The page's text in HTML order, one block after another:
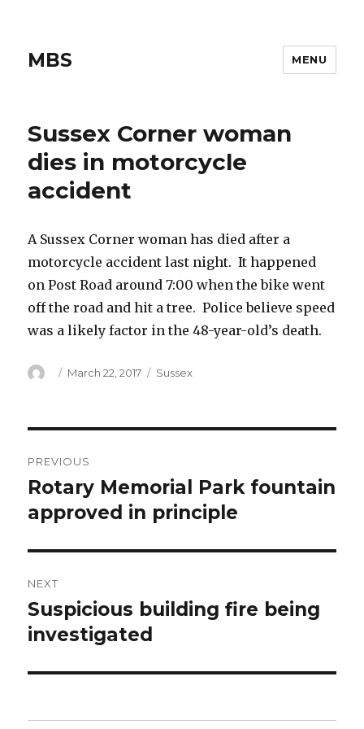
MBS MENU
Sussex Corner woman
dies in motorcycle
accident
A Sussex Corner woman has died after a
motorcycle accident last night. It happened
on Post Road around 7:00 when the bike went
off the road and hit a tree. Police believe speed
was a likely factor in the 48-year-old’s death.
Author
Posted
March 22, 2017 Categories
Sussex
navigation
PREVIOUS
Previous
post:
Rotary Memorial Park fountain
approved in principle
NEXT
Next
post:
Suspicious building fire being
investigated